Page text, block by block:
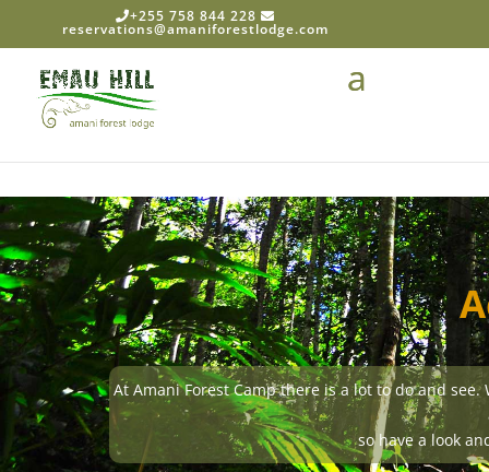
+255 758 844 228
reservations@amaniforestlodge.com
At Amani Forest Camp there is a lot to do and
so have a look